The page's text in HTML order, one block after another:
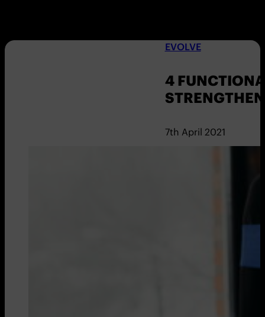
EVOLVE
4
7th April 2021